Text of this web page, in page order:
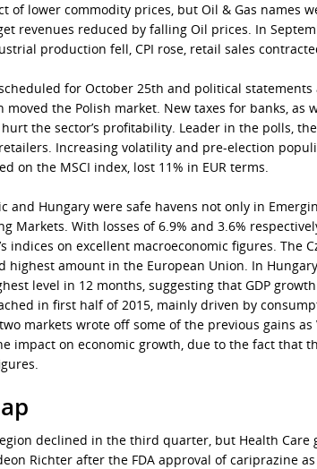
of lower commodity prices, but Oil & Gas names
revenues reduced by falling Oil prices. In
production fell, CPI rose, retail sales
for October 25th and political
moved the Polish market. New taxes for banks, as
the sector’s profitability. Leader in the polls,
Increasing volatility and pre-election
on the MSCI index, lost 11% in EUR terms.
and Hungary were safe havens not only in
Markets. With losses of 6.9% and 3.6%
indices on excellent macroeconomic figures. The
highest amount in the European Union. In
level in 12 months, suggesting that GDP
in first half of 2015, mainly driven by
markets wrote off some of the previous gains
impact on economic growth, due to the fact that
declined in the third quarter, but Health Care
Richter after the FDA approval of cariprazine